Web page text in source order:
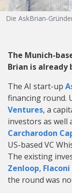
Die AskBrian-
The Munich-
Brian is already
The AI start-up
financing round.
Ventures, a
investors as well
Carcharodon
US-based VC
The existing
Zenloop, Flaconi
the round was